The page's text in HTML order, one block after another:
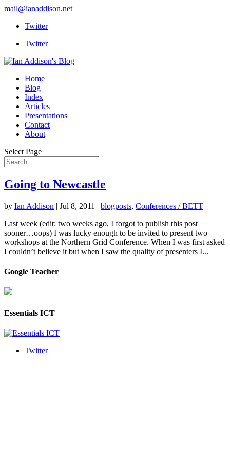
mail@ianaddison.net
Twitter
Twitter
Home
Blog
Index
Articles
Presentations
Contact
About
Select Page
Going to Newcastle
by Ian Addison | Jul 8, 2011 | blogposts, Conferences / BETT
Last week (edit: two weeks ago, I forgot to publish this post
sooner…oops) I was lucky enough to be invited to present two
workshops at the Northern Grid Conference. When I was first asked
I couldn’t believe it but when I saw the quality of presenters I...
Google Teacher
Essentials ICT
Twitter